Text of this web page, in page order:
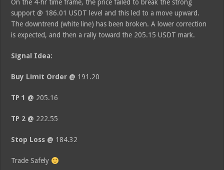
On the 4-hr time frame, the price failed to break the strong
support @ 186.01 USDT level and this led to a move upward.
The downtrend (white line) has been broken. A lower correction
is expected, and then a rally toward the 205.15 USDT mark.
Signal Idea:
Buy Limit Order @ 191.20
TP 1 @ 205.16
TP 2 @ 222.55
Stop Loss @ 184.32
Trade Safely